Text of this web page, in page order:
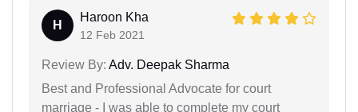
H
Haroon Kha
12 Feb 2021
Review By: Adv. Deepak Sharma
Best and Professional Advocate for court
marriage - I was able to complete my court